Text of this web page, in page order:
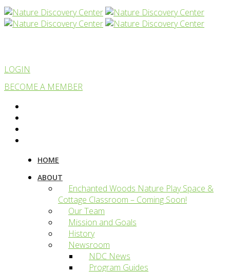
LOGIN
BECOME A MEMBER
HOME
ABOUT
Enchanted Woods Nature Play Space &
Cottage Classroom – Coming Soon!
Our Team
Mission and Goals
History
Newsroom
NDC News
Program Guides